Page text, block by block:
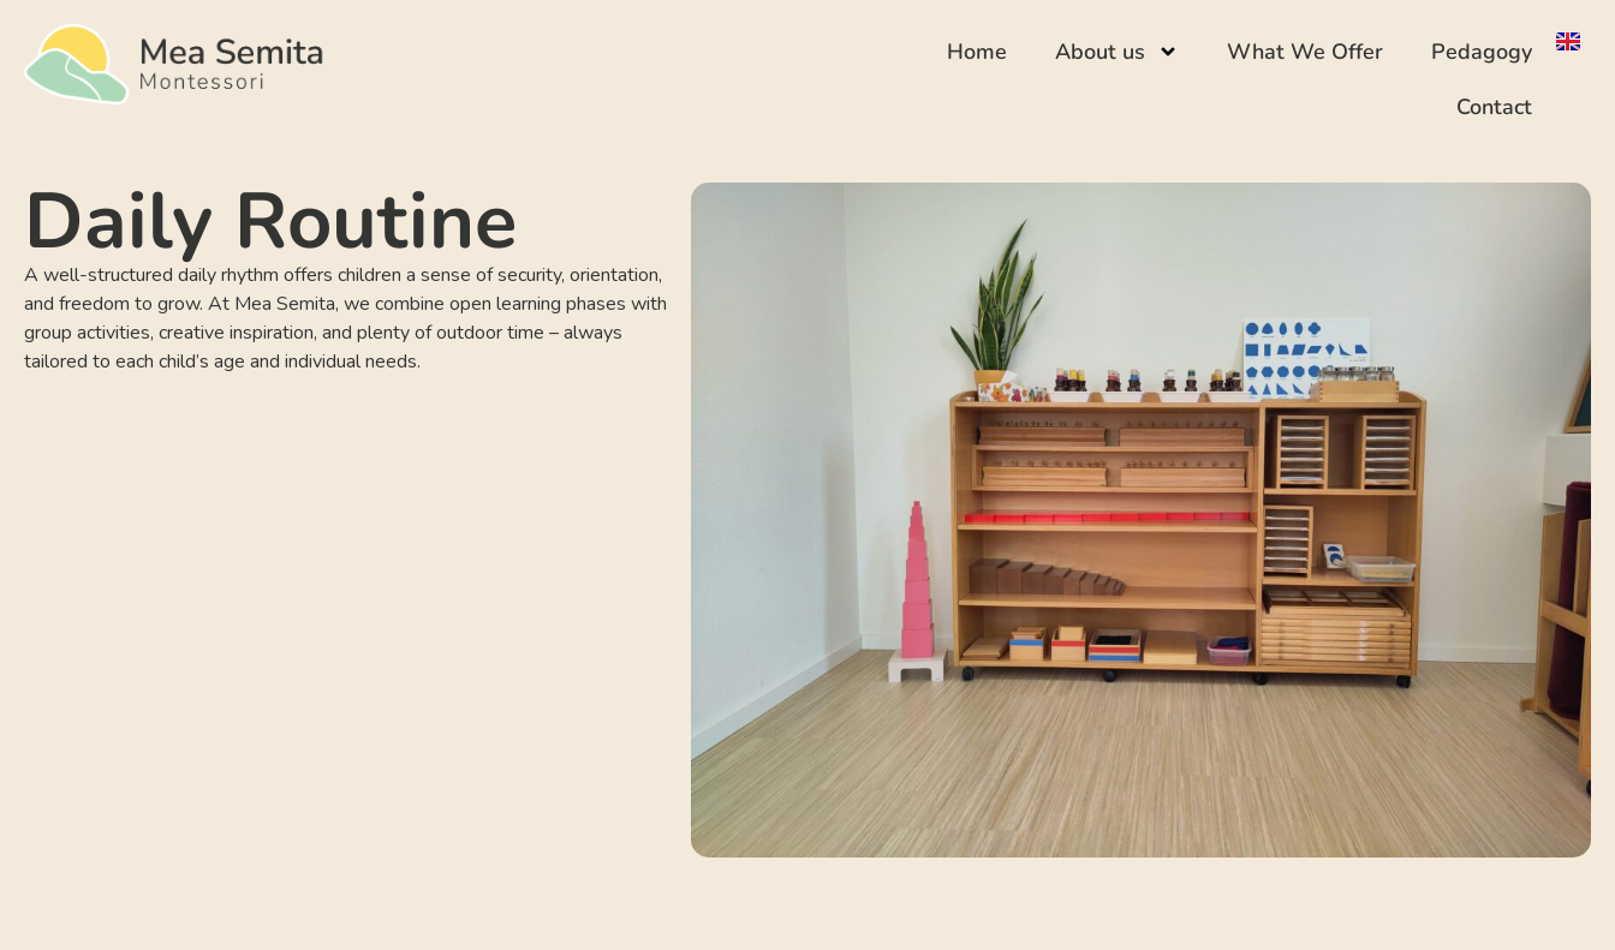
Home About us What We Offer
Pedagogy
Contact
Daily Routine
A well-structured daily rhythm offers children a sense of security, orientation,
and freedom to grow. At Mea Semita, we combine open learning phases with
group activities, creative inspiration, and plenty of outdoor time – always
tailored to each child’s age and individual needs.